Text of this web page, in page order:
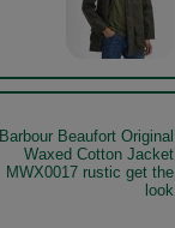
Barbour Beaufort Original
Waxed Cotton Jacket
MWX0017 rustic get the
look